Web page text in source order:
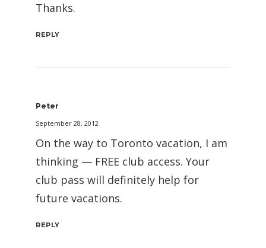
Thanks.
REPLY
Peter
September 28, 2012
On the way to Toronto vacation, I am
thinking — FREE club access. Your
club pass will definitely help for
future vacations.
REPLY